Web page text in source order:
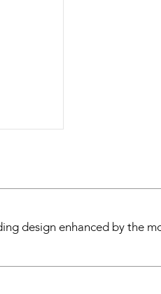
design enhanced by the